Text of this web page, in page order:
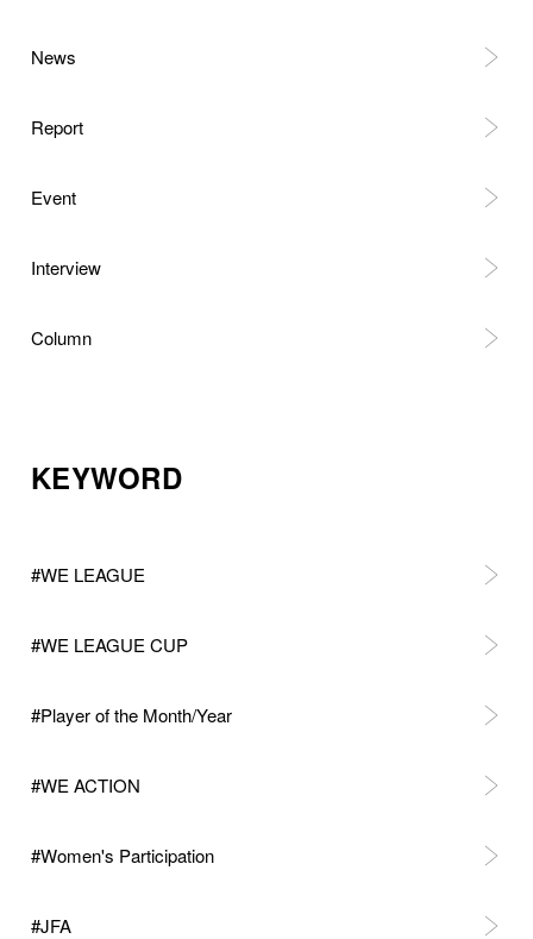
News
Report
Event
Interview
Column
KEYWORD
#WE LEAGUE
#WE LEAGUE CUP
#Player of the Month/Year
#WE ACTION
#Women's Participation
#JFA